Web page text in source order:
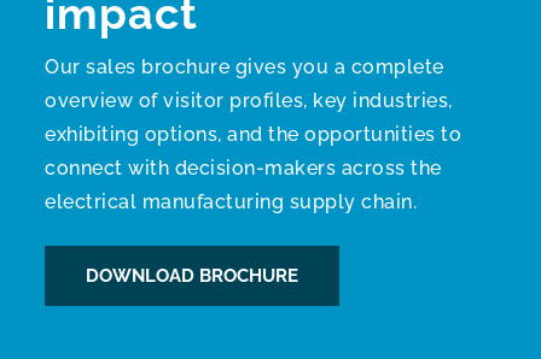
impact
Our sales brochure gives you a complete
overview of visitor profiles, key industries,
exhibiting options, and the opportunities to
connect with decision-makers across the
electrical manufacturing supply chain.
DOWNLOAD BROCHURE